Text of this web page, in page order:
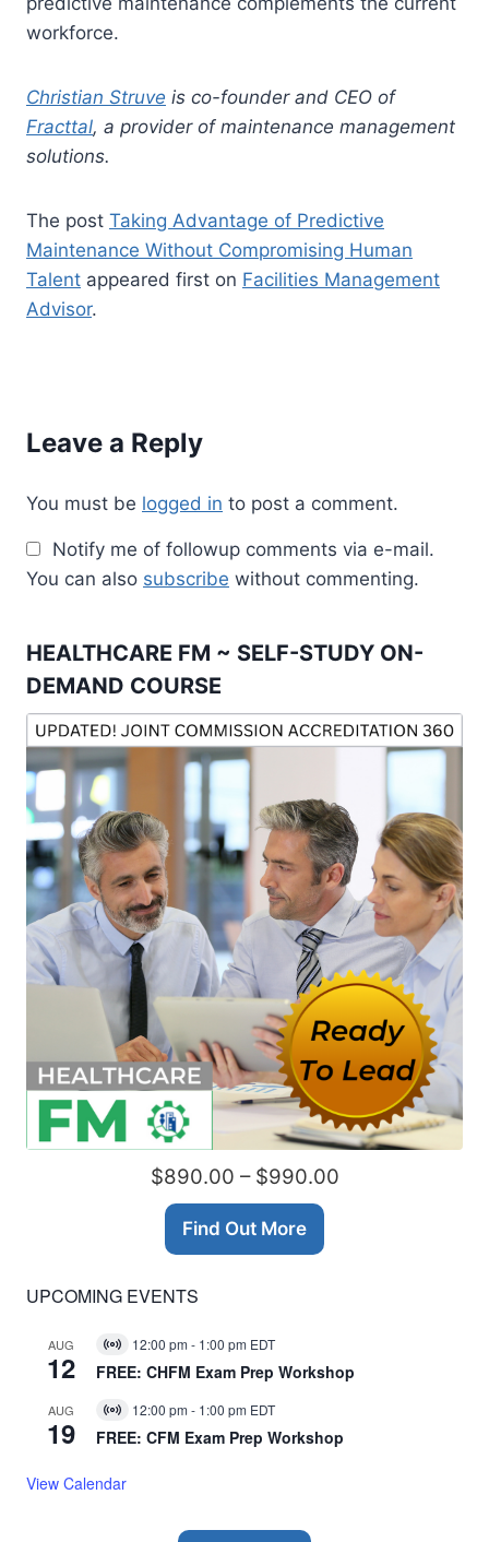
workforce.
Christian Struve is co-founder and CEO of
Fracttal, a provider of maintenance management
solutions.
The post Taking Advantage of Predictive
Maintenance Without Compromising Human
Talent appeared first on Facilities Management
Advisor.
Leave a Reply
You must be logged in to post a comment.
Notify me of followup comments via e-mail.
You can also subscribe without commenting.
HEALTHCARE FM ~ SELF-STUDY ON-
DEMAND COURSE
$890.00 – $990.00
Find Out More
UPCOMING EVENTS
AUG
12
Virtual
Event
12:00 pm - 1:00 pm EDT
FREE: CHFM Exam Prep Workshop
AUG
19
Virtual
Event
12:00 pm - 1:00 pm EDT
FREE: CFM Exam Prep Workshop
View Calendar